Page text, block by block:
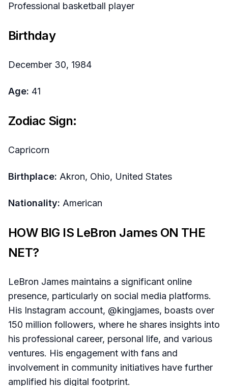
Professional basketball player​
Birthday
December 30, 1984​
Age: 41
Zodiac Sign:
Capricorn
Birthplace: Akron, Ohio, United States​
Nationality: American
HOW BIG IS LeBron James ON THE
NET?
LeBron James maintains a significant online
presence, particularly on social media platforms.
His Instagram account, @kingjames, boasts over
150 million followers, where he shares insights into
his professional career, personal life, and various
ventures. His engagement with fans and
involvement in community initiatives have further
amplified his digital footprint.​